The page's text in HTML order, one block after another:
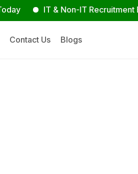
IT & Non-IT Recruitment Experts
Contact Us Blogs